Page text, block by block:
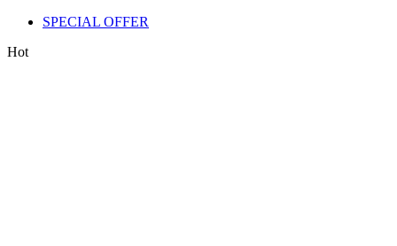
SPECIAL OFFER
Hot